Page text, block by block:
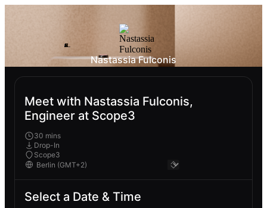
Nastassia Fulconis
Meet with Nastassia Fulconis,
Engineer at Scope3
30 mins
Drop-In
Scope3
Select a Date & Time